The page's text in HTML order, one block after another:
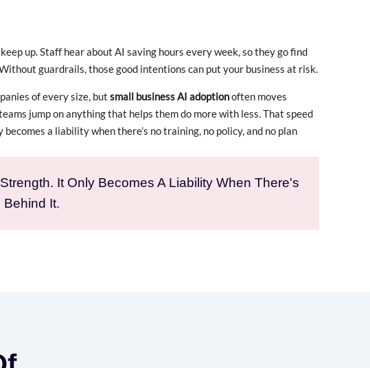
up. Staff hear about AI saving hours every week, so they go find
guardrails, those good intentions can put your business at risk.
of every size, but small business AI adoptionoften moves
jump on anything that helps them do more with less. That speed
a liability when there’s no training, no policy, and no plan
It Only Becomes A Liability When There's
Behind It.